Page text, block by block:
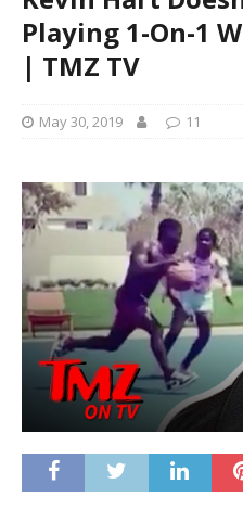
Playing 1-On-1
| TMZ TV
May 30, 2019 11